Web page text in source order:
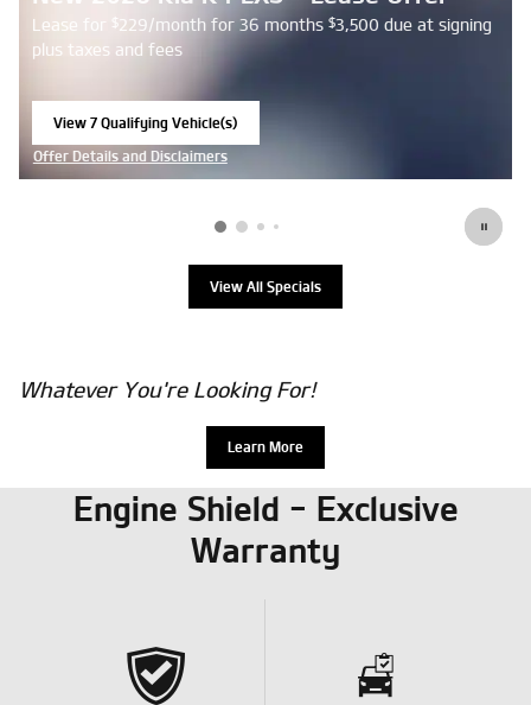
Lease for $229/month for 36 months $3,500 due at signing
plus taxes and fees
View 7 Qualifying Vehicle(s)
open in same tab
Offer Details and Disclaimers
View All Specials
Whatever You're Looking For!
Learn More
Engine Shield - Exclusive
Warranty